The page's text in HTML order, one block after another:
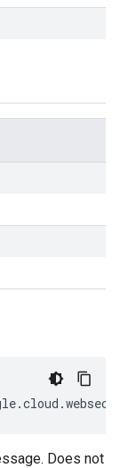
.cloud .
Does not